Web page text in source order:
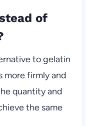
of
to gelatin
more firmly and
quantity and
the same